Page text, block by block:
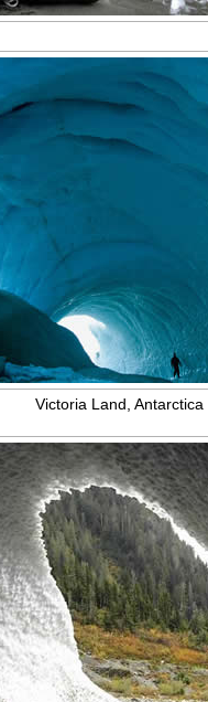
Victoria Land, Antarctica